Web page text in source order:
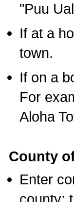
"Puu
If at a
town.
If on a
For
Aloha
County
Enter